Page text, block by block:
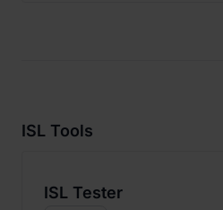
ISL Tools
ISL Tester